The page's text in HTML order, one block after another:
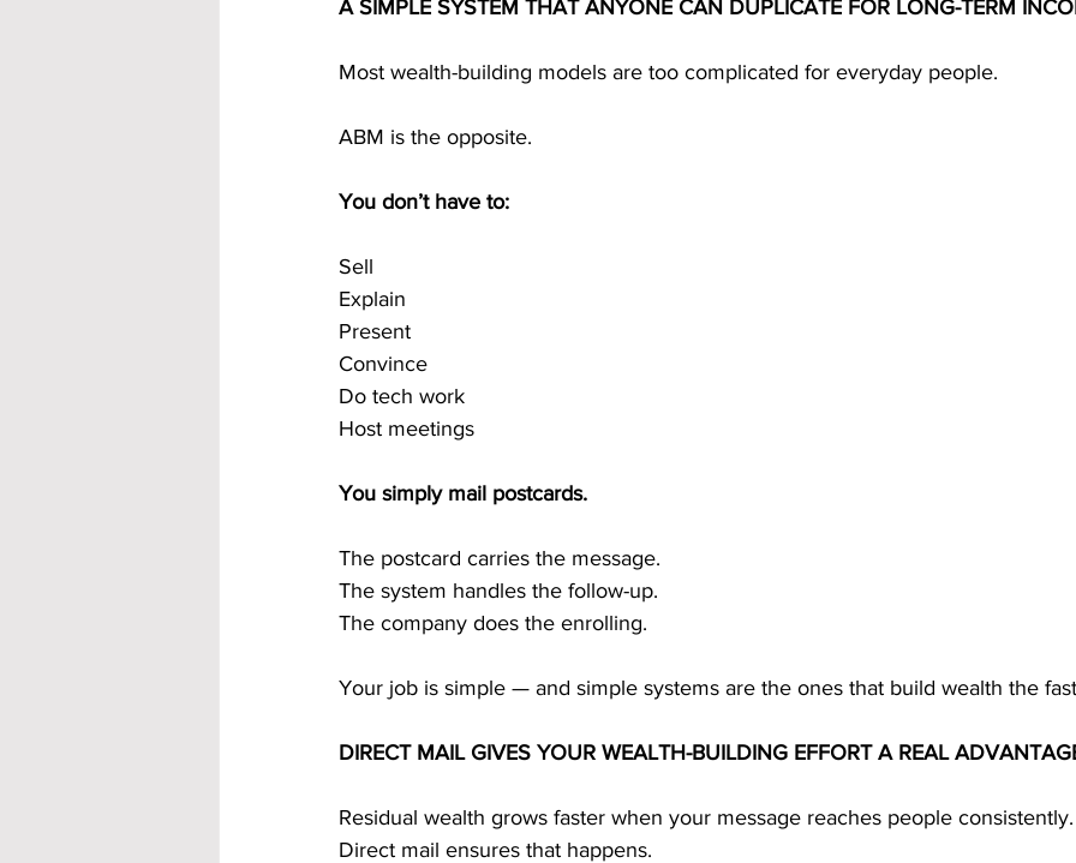
A SIMPLE SYSTEM THAT ANYONE CAN DUPLICATE FOR LONG-TERM
Most wealth-building models are too complicated for everyday people.
ABM is the opposite.
You don’t have to:
Sell
Explain
Present
Convince
Do tech work
Host meetings
You simply mail postcards.
The postcard carries the message.
The system handles the follow-up.
The company does the enrolling.
Your job is simple — and simple systems are the ones that build wealth the
DIRECT MAIL GIVES YOUR WEALTH-BUILDING EFFORT A REAL
Residual wealth grows faster when your message reaches people consistently.
Direct mail ensures that happens.